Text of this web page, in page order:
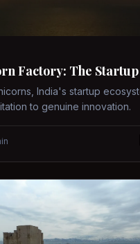
Factory: The
India's startup
to genuine innovation.